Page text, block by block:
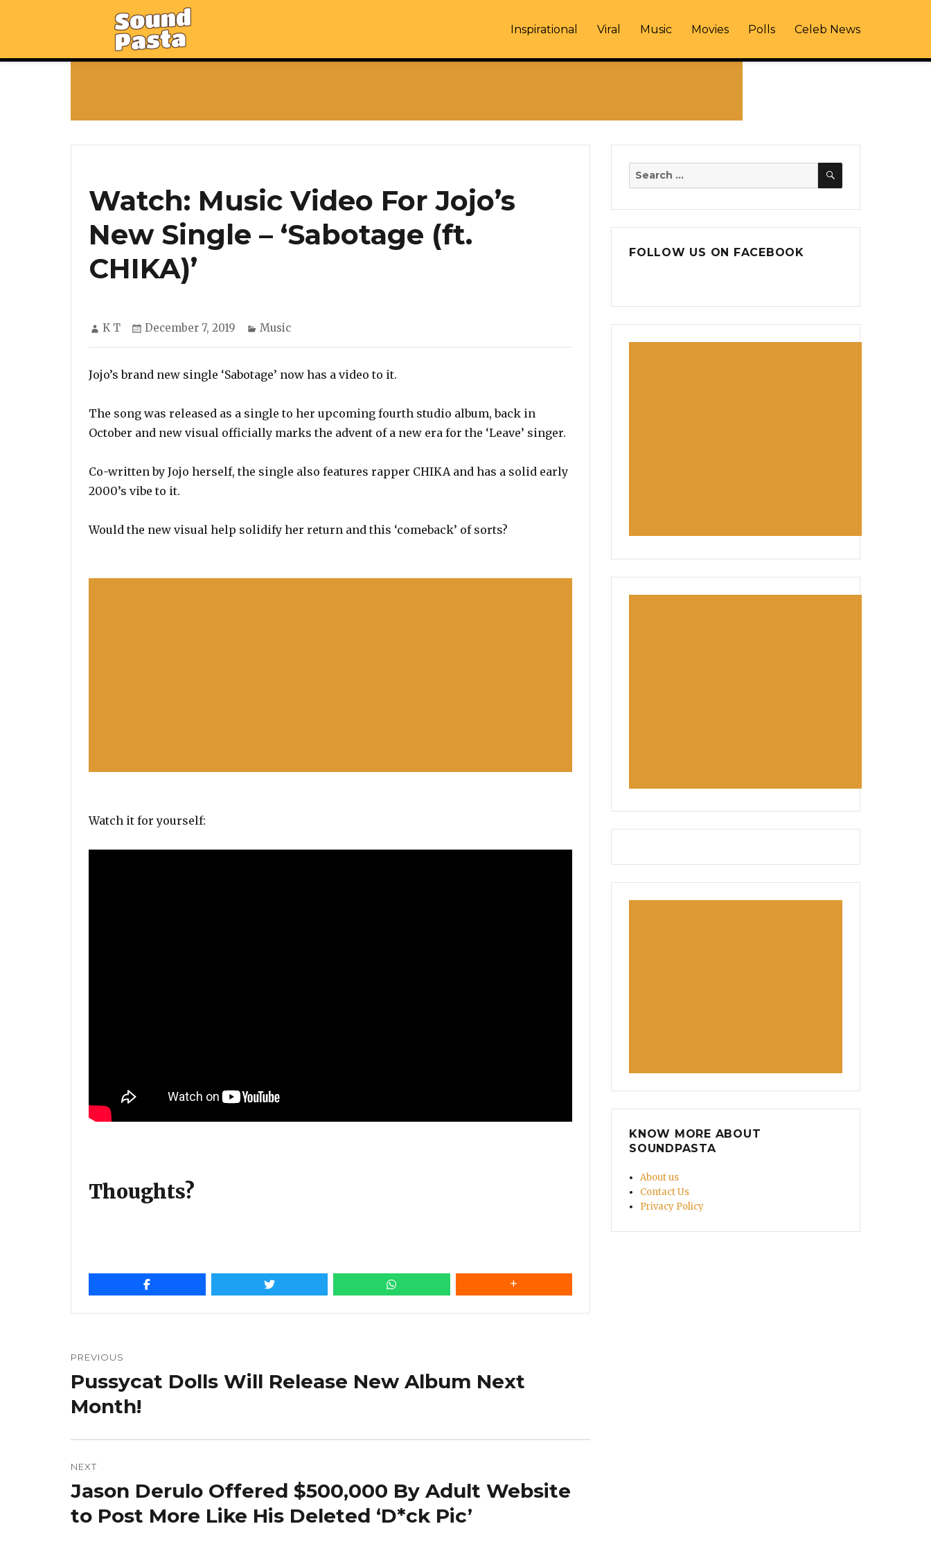
Inspirational Viral Music Movies Polls Celeb News
Watch: Music Video For Jojo’s
New Single – ‘Sabotage (ft.
CHIKA)’
Author
K T
Posted
December 7, 2019 Categories
Music
Jojo’s brand new single ‘Sabotage’ now has a video to it.
The song was released as a single to her upcoming fourth studio album, back in
October and new visual officially marks the advent of a new era for the ‘Leave’ singer.
Co-written by Jojo herself, the single also features rapper CHIKA and has a solid early
2000’s vibe to it.
Would the new visual help solidify her return and this ‘comeback’ of sorts?
Watch it for yourself:
Thoughts?
navigation
PREVIOUS
Previous
post:
Pussycat Dolls Will Release New Album Next
Month!
NEXT
Next
post:
Jason Derulo Offered $500,000 By Adult Website
to Post More Like His Deleted ‘D*ck Pic’
Search
SEARCH
FOLLOW US ON FACEBOOK
KNOW MORE ABOUT
SOUNDPASTA
About us
Contact Us
Privacy Policy